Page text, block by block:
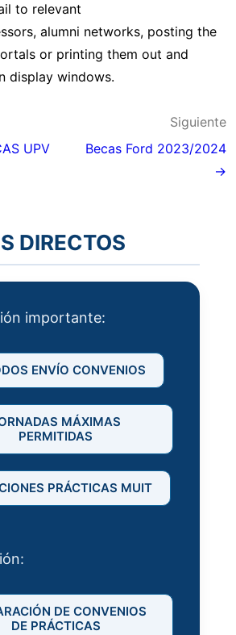
to relevant
alumni networks, posting the
or printing them out and
display windows.
UPV
Siguiente
Becas Ford 2023/2024
→
DIRECTOS
importante:
ENVÍO CONVENIOS
MÁXIMAS
PERMITIDAS
PRÁCTICAS MUIT
DE CONVENIOS
DE PRÁCTICAS